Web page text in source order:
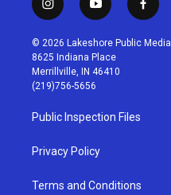
i
n
s
t
a
g
r
a
m
y
o
u
t
u
b
f
a
c
© 2026 Lakeshore Public Media
8625 Indiana Place
Merrillville, IN 46410
(219)756-5656
Public Inspection Files
Privacy Policy
Terms and Conditions